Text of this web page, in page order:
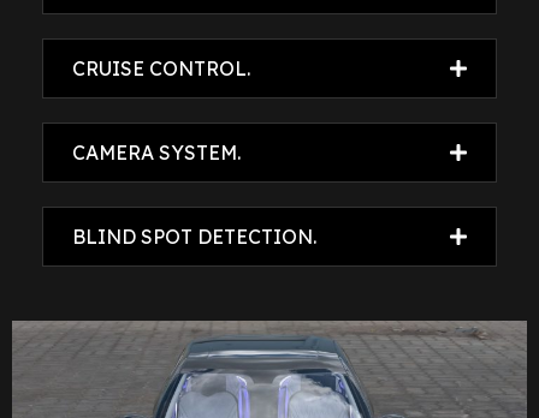
CRUISE CONTROL.
CAMERA SYSTEM.
BLIND SPOT DETECTION.